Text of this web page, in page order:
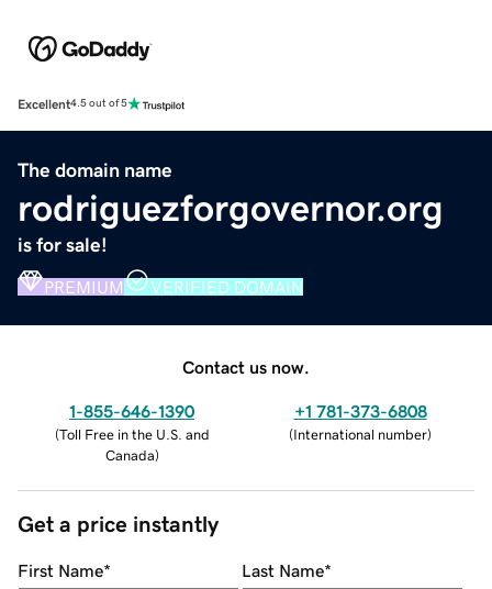
Excellent4.5 out of 5
The domain name
rodriguezforgovernor.org
is for sale!
PREMIUM VERIFIED DOMAIN
Contact us now.
1-855-646-1390
(Toll Free in the U.S. and
Canada)
+1 781-373-6808
(International number)
Get a price instantly
First Name* Last Name*